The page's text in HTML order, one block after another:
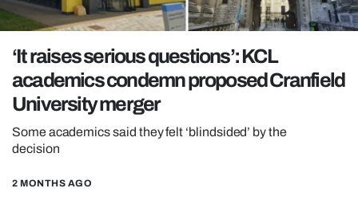
OPINION
REALITY SHRINE
FILM SHRINE
UNIVERSITIES
‘It raises serious questions’: KCL
academics condemn proposed Cranfield
University merger
Some academics said they felt ‘blindsided’ by the
decision
2 MONTHS AGO